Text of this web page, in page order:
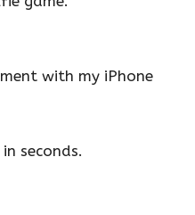
with my iPhone
seconds.